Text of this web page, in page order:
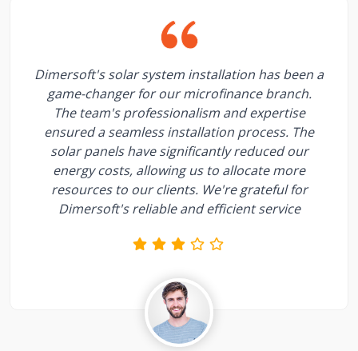
Dimersoft's solar system installation has been a
game-changer for our microfinance branch.
The team's professionalism and expertise
ensured a seamless installation process. The
solar panels have significantly reduced our
energy costs, allowing us to allocate more
resources to our clients. We're grateful for
Dimersoft's reliable and efficient service